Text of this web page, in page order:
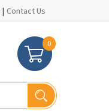
| Contact Us
0